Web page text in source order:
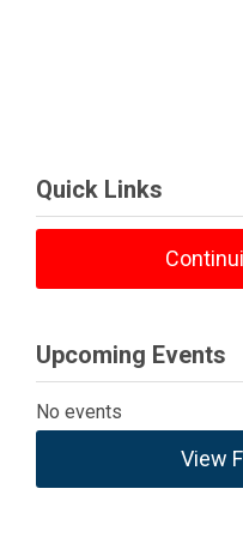
Quick Links
Upcoming Events
No events
View